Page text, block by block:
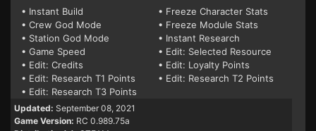
• Instant Build
• Freeze Character Stats
• Crew God Mode
• Freeze Module Stats
• Station God Mode
• Instant Research
• Game Speed
• Edit: Selected Resource
• Edit: Credits
• Edit: Loyalty Points
• Edit: Research T1 Points
• Edit: Research T2 Points
• Edit: Research T3 Points
Updated: September 08, 2021
Game Version: RC 0.989.75a